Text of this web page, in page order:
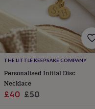
covers
broochesPurses
&
card
holdersScarvesSlippersTravel
walletsMen's
accessories
casesBeltsCollar
THE LITTLE KEEPSAKE COMPANY
Personalised Initial Disc
Necklace
Sale
£40 Regular
£50